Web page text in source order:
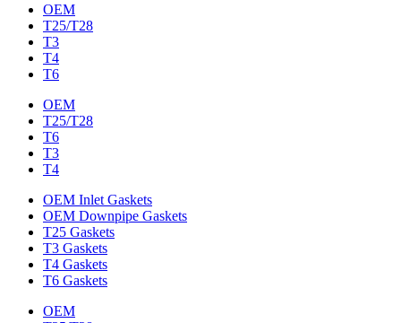
OEM
T25/T28
T3
T4
T6
OEM
T25/T28
T6
T3
T4
OEM Inlet Gaskets
OEM Downpipe Gaskets
T25 Gaskets
T3 Gaskets
T4 Gaskets
T6 Gaskets
OEM